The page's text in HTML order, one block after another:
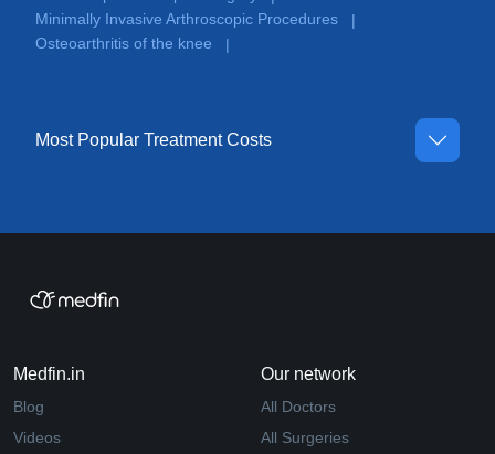
Minimally Invasive Arthroscopic Procedures
|
Osteoarthritis of the knee
|
Most Popular Treatment Costs
Medfin.in
Blog
Videos
Our network
All Doctors
All Surgeries